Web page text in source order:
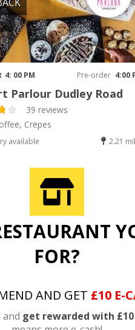
4: 00 PM Pre-order 4:00
Parlour Dudley Road
39 reviews
Crepes
available 2.21
FOR?
AND GET £10 E-
get rewarded with £10